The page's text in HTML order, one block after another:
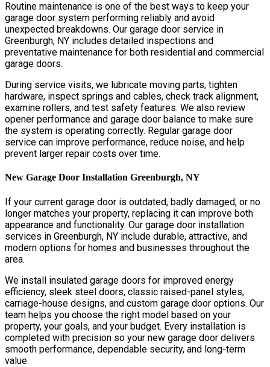
Routine maintenance is one of the best ways to keep your
garage door system performing reliably and avoid
unexpected breakdowns. Our garage door service in
Greenburgh, NY includes detailed inspections and
preventative maintenance for both residential and commercial
garage doors.
During service visits, we lubricate moving parts, tighten
hardware, inspect springs and cables, check track alignment,
examine rollers, and test safety features. We also review
opener performance and garage door balance to make sure
the system is operating correctly. Regular garage door
service can improve performance, reduce noise, and help
prevent larger repair costs over time.
New Garage Door Installation Greenburgh, NY
If your current garage door is outdated, badly damaged, or no
longer matches your property, replacing it can improve both
appearance and functionality. Our garage door installation
services in Greenburgh, NY include durable, attractive, and
modern options for homes and businesses throughout the
area.
We install insulated garage doors for improved energy
efficiency, sleek steel doors, classic raised-panel styles,
carriage-house designs, and custom garage door options. Our
team helps you choose the right model based on your
property, your goals, and your budget. Every installation is
completed with precision so your new garage door delivers
smooth performance, dependable security, and long-term
value.